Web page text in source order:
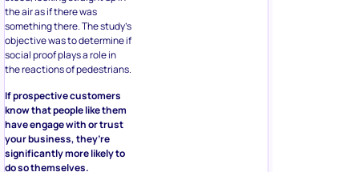
the air as if there was
something there. The study’s
objective was to determine if
social proof plays a role in
the reactions of pedestrians.
If prospective customers
know that people like them
have engage with or trust
your business, they’re
significantly more likely to
do so themselves.